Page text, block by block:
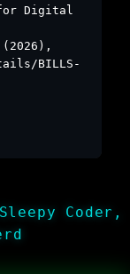
Digital
BILLS-
Coder,